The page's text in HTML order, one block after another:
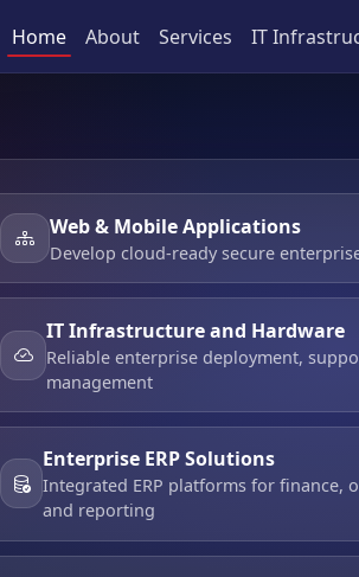
Home About Services IT
Web & Mobile Applications
Develop cloud-ready secure
IT Infrastructure and Hardware
Reliable enterprise deployment,
management
Enterprise ERP Solutions
Integrated ERP platforms for finance,
and reporting